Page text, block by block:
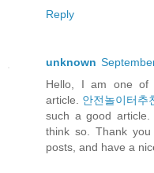
Reply
unknown
Hello, I am one of
article. 안전놀이터추
such a good
think so. Thank
posts, and have a